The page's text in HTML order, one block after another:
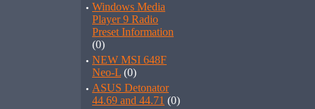
· Windows Media
Player 9 Radio
Preset Information
(0)
· NEW MSI 648F
Neo-L (0)
· ASUS Detonator
44.69 and 44.71 (0)